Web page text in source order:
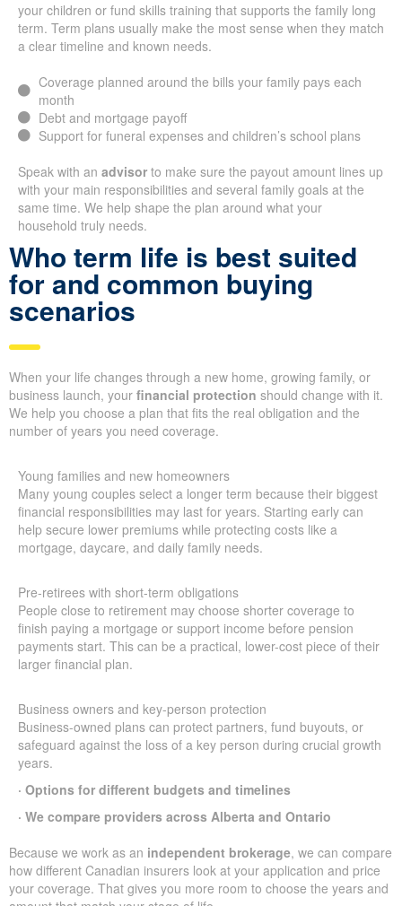
your children or fund skills training that supports the family long
term. Term plans usually make the most sense when they match
a clear timeline and known needs.
Coverage planned around the bills your family pays each
month
Debt and mortgage payoff
Support for funeral expenses and children’s school plans
Speak with an advisor to make sure the payout amount lines up
with your main responsibilities and several family goals at the
same time. We help shape the plan around what your
household truly needs.
Who term life is best suited
for and common buying
scenarios
When your life changes through a new home, growing family, or
business launch, your financial protection should change with it.
We help you choose a plan that fits the real obligation and the
number of years you need coverage.
Young families and new homeowners
Many young couples select a longer term because their biggest
financial responsibilities may last for years. Starting early can
help secure lower premiums while protecting costs like a
mortgage, daycare, and daily family needs.
Pre-retirees with short-term obligations
People close to retirement may choose shorter coverage to
finish paying a mortgage or support income before pension
payments start. This can be a practical, lower-cost piece of their
larger financial plan.
Business owners and key-person protection
Business-owned plans can protect partners, fund buyouts, or
safeguard against the loss of a key person during crucial growth
years.
· Options for different budgets and timelines
· We compare providers across Alberta and Ontario
Because we work as an independent brokerage, we can compare
how different Canadian insurers look at your application and price
your coverage. That gives you more room to choose the years and